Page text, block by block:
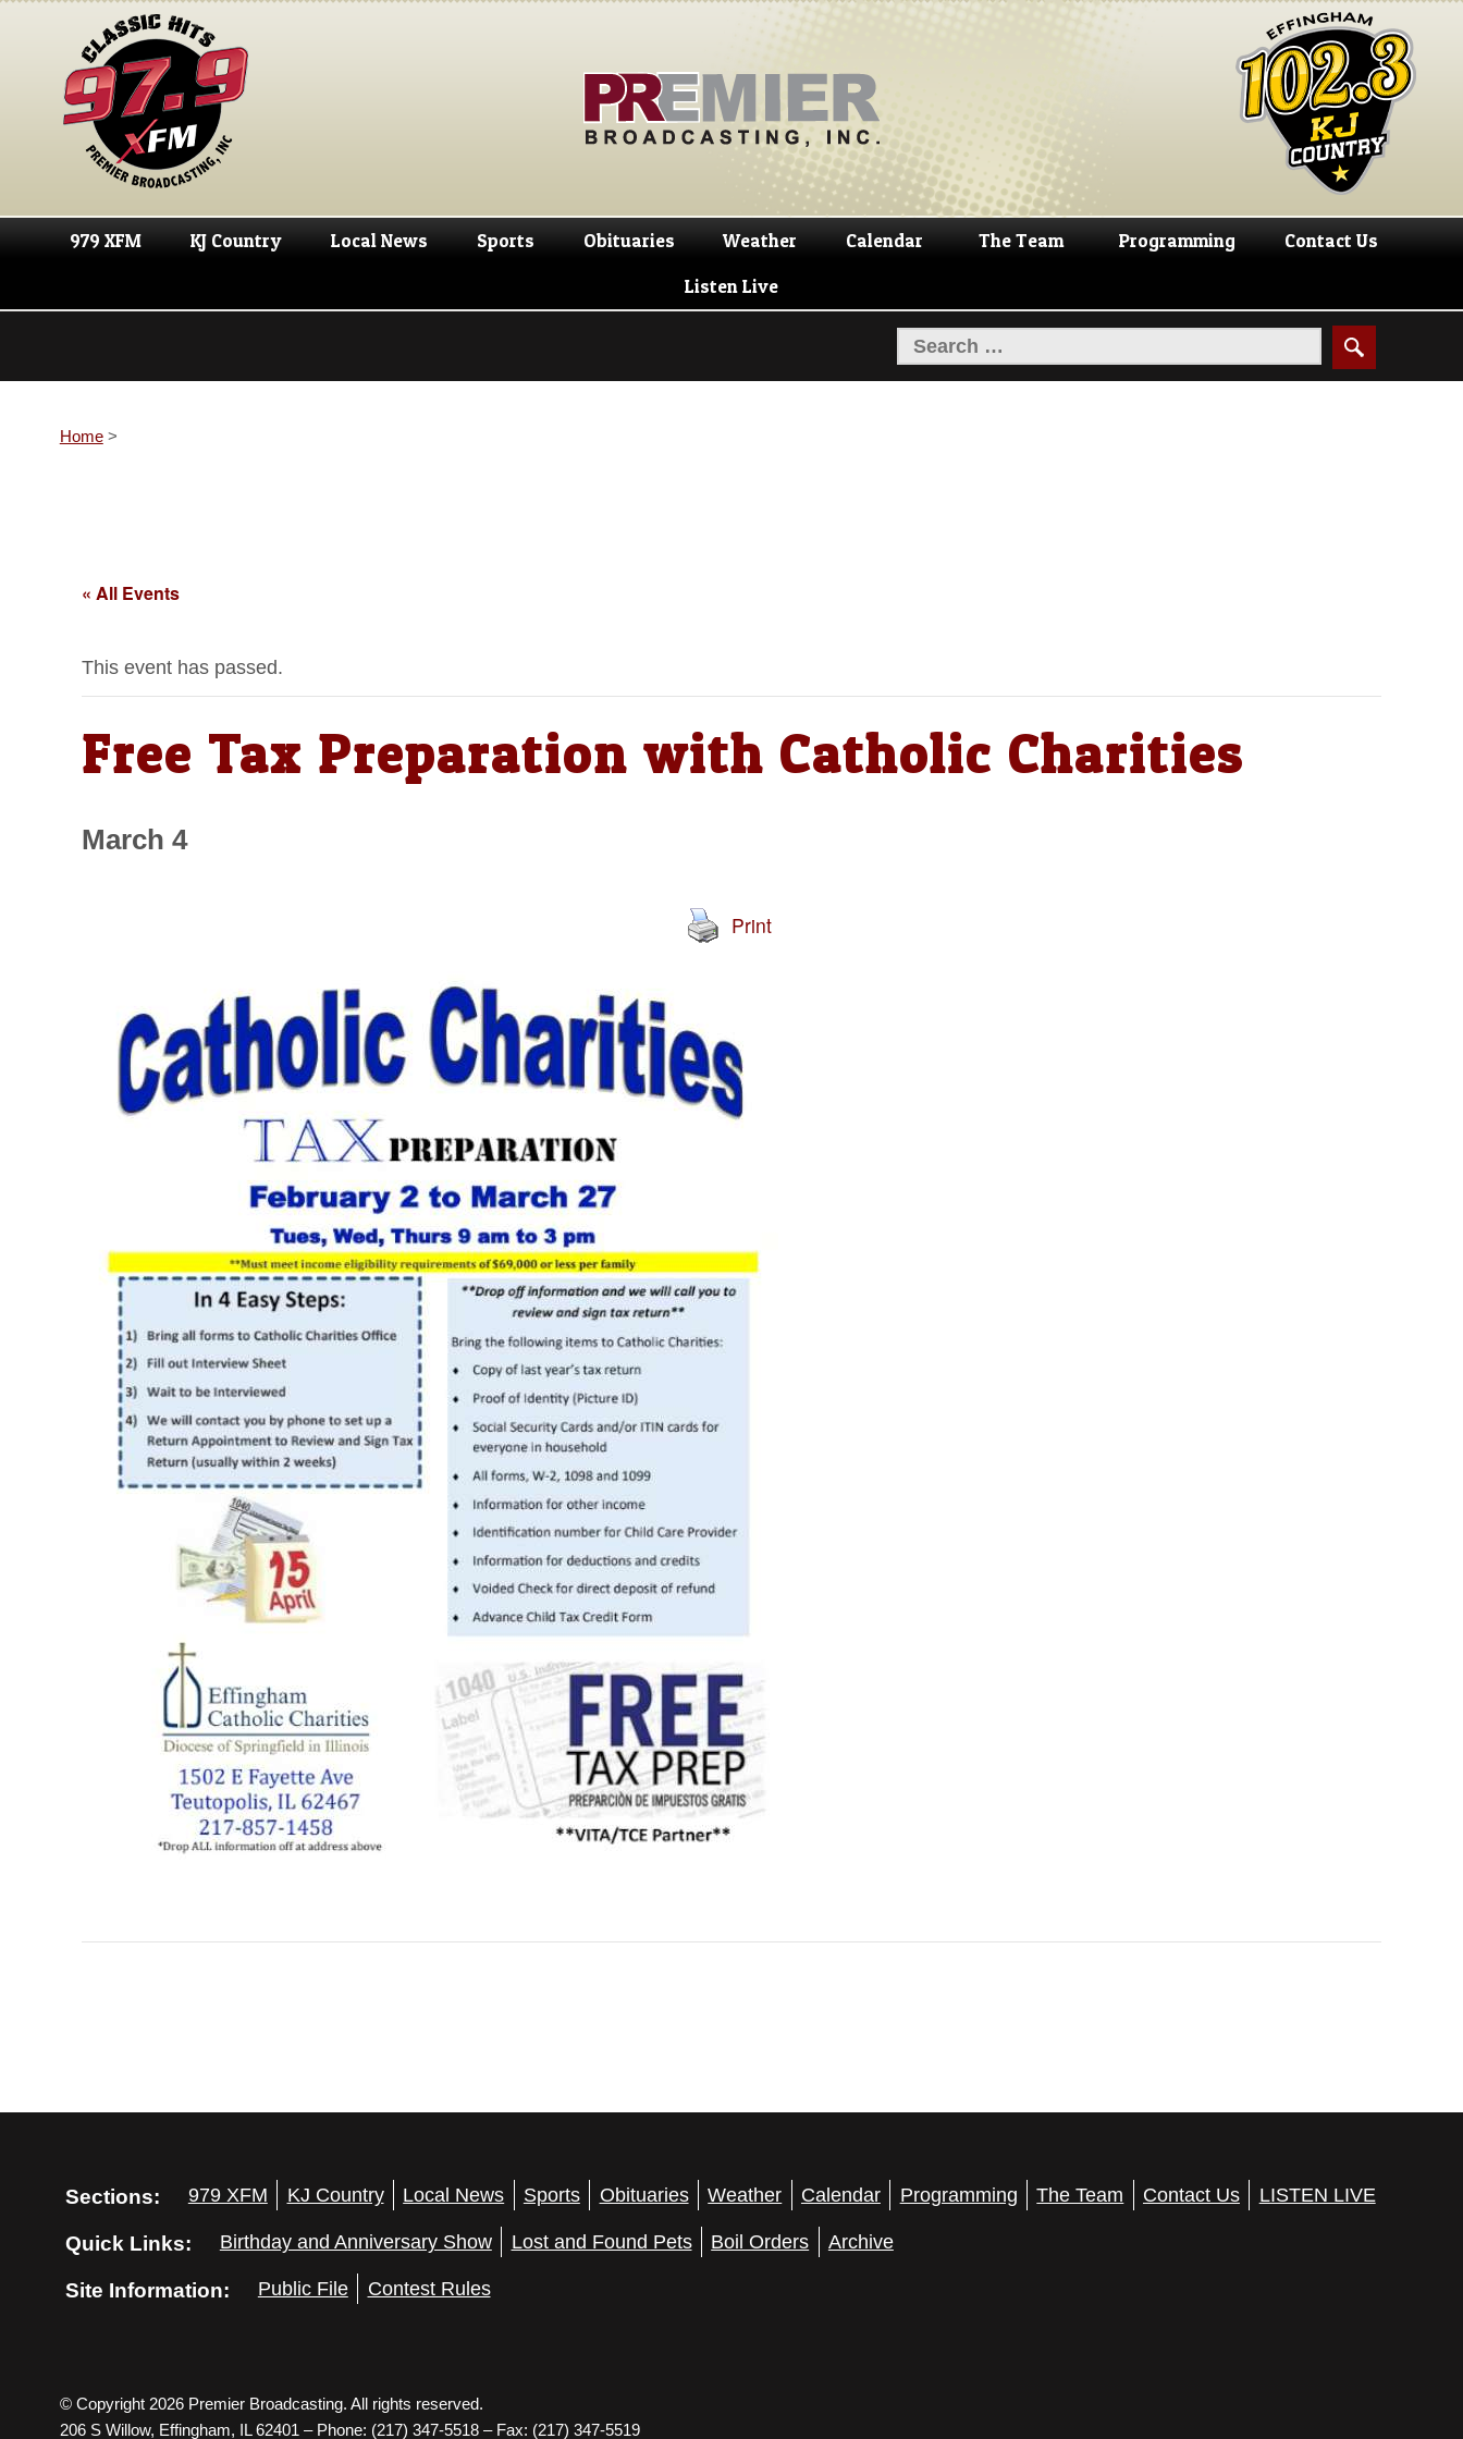
Skip
navigation
Skip
content
979 XFM KJ Country Local News Sports Obituaries Weather Calendar The Team Programming Contact Us
Listen Live
Home>
« All Events
This event has passed.
Free Tax Preparation with Catholic Charities
March 4
Print
Sections: 979 XFM KJ Country Local News Sports Obituaries Weather Calendar Programming The Team Contact Us LISTEN LIVE
Quick Links: Birthday and Anniversary Show Lost and Found Pets Boil Orders Archive
Site Information: Public File Contest Rules
© Copyright 2026 Premier Broadcasting. All rights reserved.
206 S Willow, Effingham, IL 62401 – Phone: (217) 347-5518 – Fax: (217) 347-5519